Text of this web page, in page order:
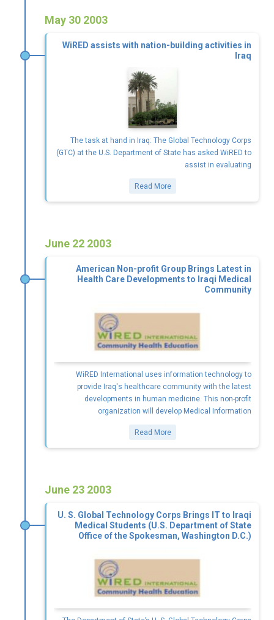
May 30 2003
WiRED assists with nation-building activities in
Iraq
The task at hand in Iraq: The Global Technology Corps
(GTC) at the U.S. Department of State has asked WiRED to
assist in evaluating
Read More
June 22 2003
American Non-profit Group Brings Latest in
Health Care Developments to Iraqi Medical
Community
WiRED International uses information technology to
provide Iraq's healthcare community with the latest
developments in human medicine. This non-profit
organization will develop Medical Information
Read More
June 23 2003
U. S. Global Technology Corps Brings IT to Iraqi
Medical Students (U.S. Department of State
Office of the Spokesman, Washington D.C.)